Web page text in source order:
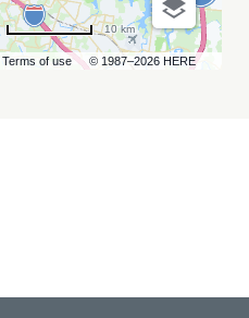
Terms of use © 1987–2026 HERE
10 km